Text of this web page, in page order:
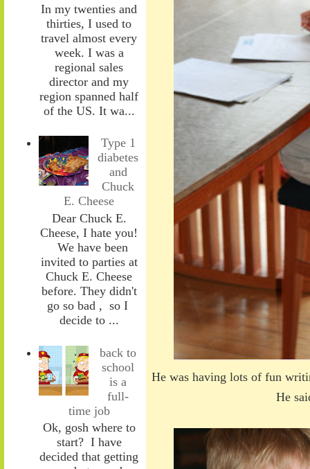
In my twenties and
thirties, I used to
travel almost every
week. I was a
regional sales
director and my
region spanned half
of the US. It wa...
Type 1
diabetes
and
Chuck
E. Cheese
Dear Chuck E.
Cheese, I hate you!
We have been
invited to parties at
Chuck E. Cheese
before. They didn't
go so bad , so I
decide to ...
back to
school
is a
full-
time job
Ok, gosh where to
start? I have
decided that getting
He was having lots of fun
He